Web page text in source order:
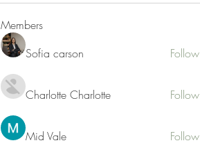
Members
Sofia carson
Follow
Charlotte Charlotte Follow
Mid Vale Follow